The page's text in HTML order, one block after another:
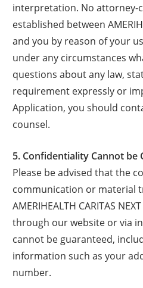
interpretation. No attorney-
established between
and you by reason of your
under any circumstances
questions about any law,
requirement expressly or
Application, you should
counsel.
5. Confidentiality Cannot be
Please be advised that the
communication or material
AMERIHEALTH CARITAS
through our website or via
cannot be guaranteed,
information such as your
number.